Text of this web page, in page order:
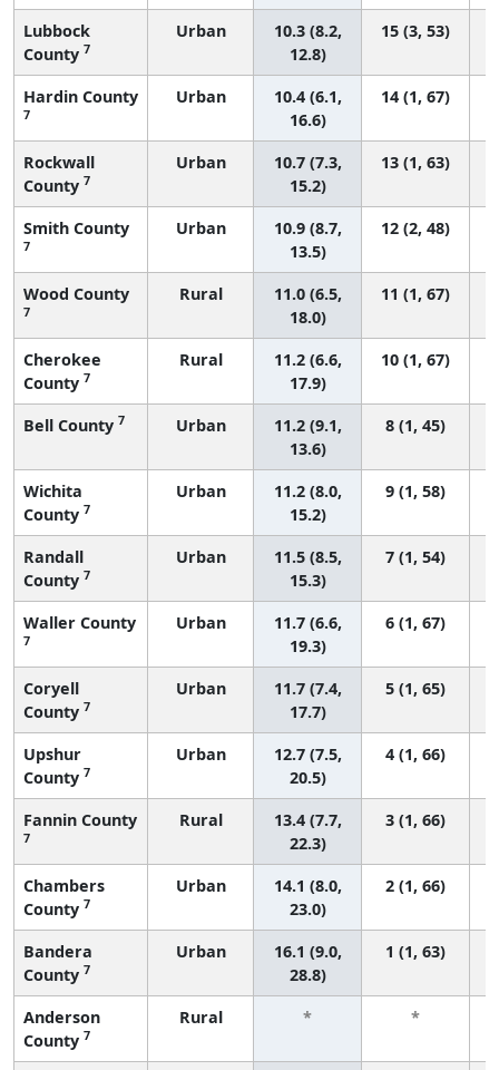
Lubbock
County 7
Urban
10.3 (8.2,
12.8)
15 (3, 53)
Hardin County
7
Urban
10.4 (6.1,
16.6)
14 (1, 67)
Rockwall
County 7
Urban
10.7 (7.3,
15.2)
13 (1, 63)
Smith County
7
Urban
10.9 (8.7,
13.5)
12 (2, 48)
Wood County
7
Rural
11.0 (6.5,
18.0)
11 (1, 67)
Cherokee
County 7
Rural
11.2 (6.6,
17.9)
10 (1, 67)
Bell County 7 Urban
11.2 (9.1,
13.6)
8 (1, 45)
Wichita
County 7
Urban
11.2 (8.0,
15.2)
9 (1, 58)
Randall
County 7
Urban
11.5 (8.5,
15.3)
7 (1, 54)
Waller County
7
Urban
11.7 (6.6,
19.3)
6 (1, 67)
Coryell
County 7
Urban
11.7 (7.4,
17.7)
5 (1, 65)
Upshur
County 7
Urban
12.7 (7.5,
20.5)
4 (1, 66)
Fannin County
7
Rural
13.4 (7.7,
22.3)
3 (1, 66)
Chambers
County 7
Urban
14.1 (8.0,
23.0)
2 (1, 66)
Bandera
County 7
Urban
16.1 (9.0,
28.8)
1 (1, 63)
Anderson
County 7
Rural * *